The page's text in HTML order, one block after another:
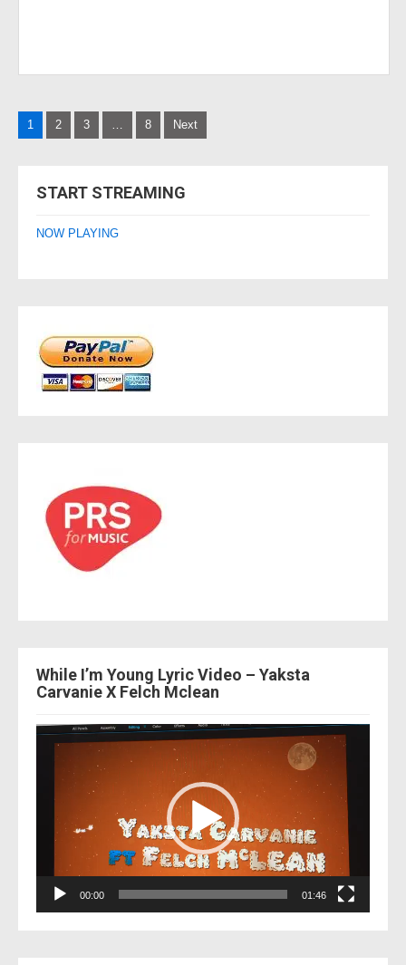
Posts
1 2 3 … 8 Next
START STREAMING
NOW PLAYING
While I’m Young Lyric Video – Yaksta
Carvanie X Felch Mclean
Video
Player
00:00 01:46